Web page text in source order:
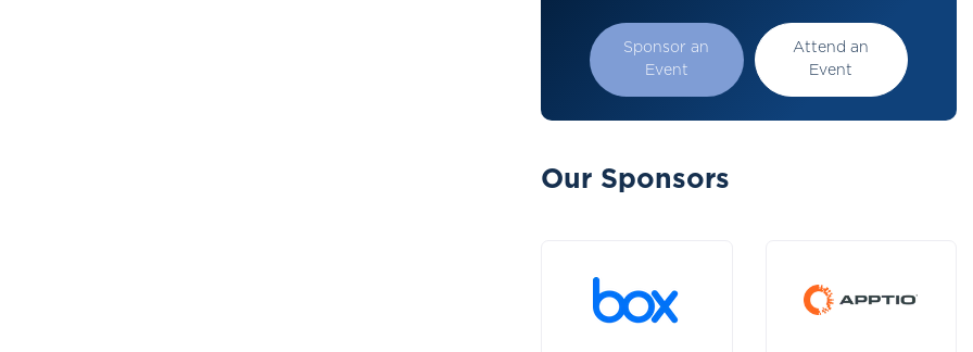
Sponsor an
Event
Attend an
Event
Our Sponsors